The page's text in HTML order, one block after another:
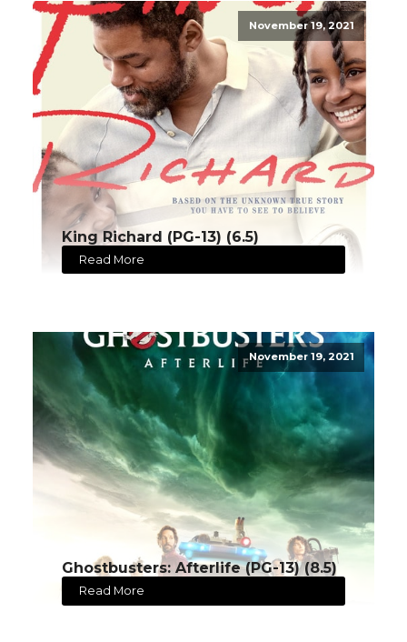
November 19, 2021
King Richard (PG-13) (6.5)
Read More
November 19, 2021
Ghostbusters: Afterlife (PG-13) (8.5)
Read More